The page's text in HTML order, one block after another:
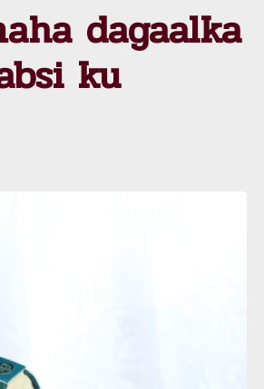
dagaalka
ku